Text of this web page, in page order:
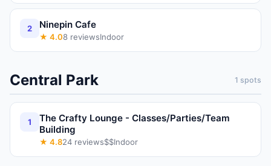
2 Ninepin Cafe
★ 4.08 reviewsIndoor
Central Park 1 spots
1
The Crafty Lounge - Classes/Parties/Team
Building
★ 4.824 reviews$$Indoor